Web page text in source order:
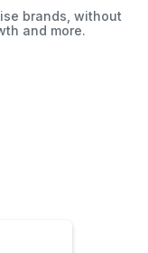
brands, without
and more.